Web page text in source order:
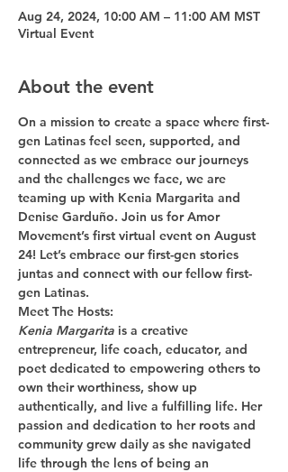
Aug 24, 2024, 10:00 AM – 11:00 AM MST
Virtual Event
About the event
On a mission to create a space where first-
gen Latinas feel seen, supported, and
connected as we embrace our journeys
and the challenges we face, we are
teaming up with Kenia Margarita and
Denise Garduño. Join us for Amor
Movement’s first virtual event on August
24! Let’s embrace our first-gen stories
juntas and connect with our fellow first-
gen Latinas.
Meet The Hosts:
Kenia Margarita is a creative
entrepreneur, life coach, educator, and
poet dedicated to empowering others to
own their worthiness, show up
authentically, and live a fulfilling life. Her
passion and dedication to her roots and
community grew daily as she navigated
life through the lens of being an